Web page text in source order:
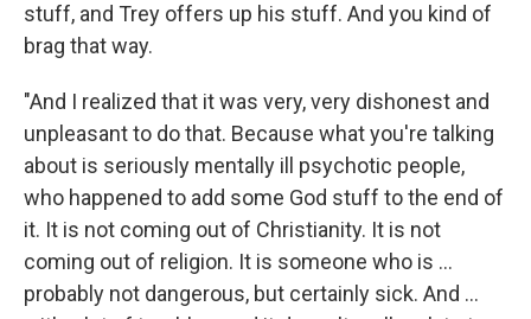
stuff, and Trey offers up his stuff. And you kind of
brag that way.
"And I realized that it was very, very dishonest and
unpleasant to do that. Because what you're talking
about is seriously mentally ill psychotic people,
who happened to add some God stuff to the end of
it. It is not coming out of Christianity. It is not
coming out of religion. It is someone who is ...
probably not dangerous, but certainly sick. And ...